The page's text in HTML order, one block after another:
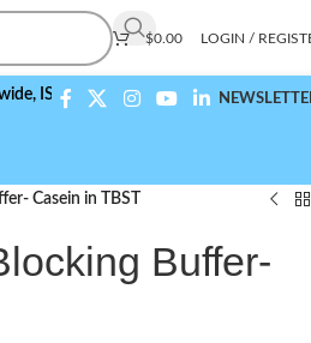
$0.00 LOGIN /
9001:2015 Compliant
Casein in TBST
Buffer-